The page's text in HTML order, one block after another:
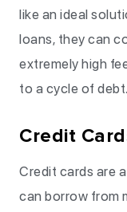
like an ideal
loans, they can
extremely high
to a cycle of debt.
Credit
Credit cards are
can borrow from